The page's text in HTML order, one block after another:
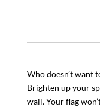
Who doesn’t want
Brighten up your
wall. Your flag